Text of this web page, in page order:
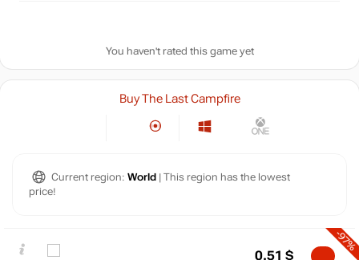
You haven't rated this game yet
Buy The Last Campfire
Current region: World | This region has the lowest
price!
-97%
0.51 $